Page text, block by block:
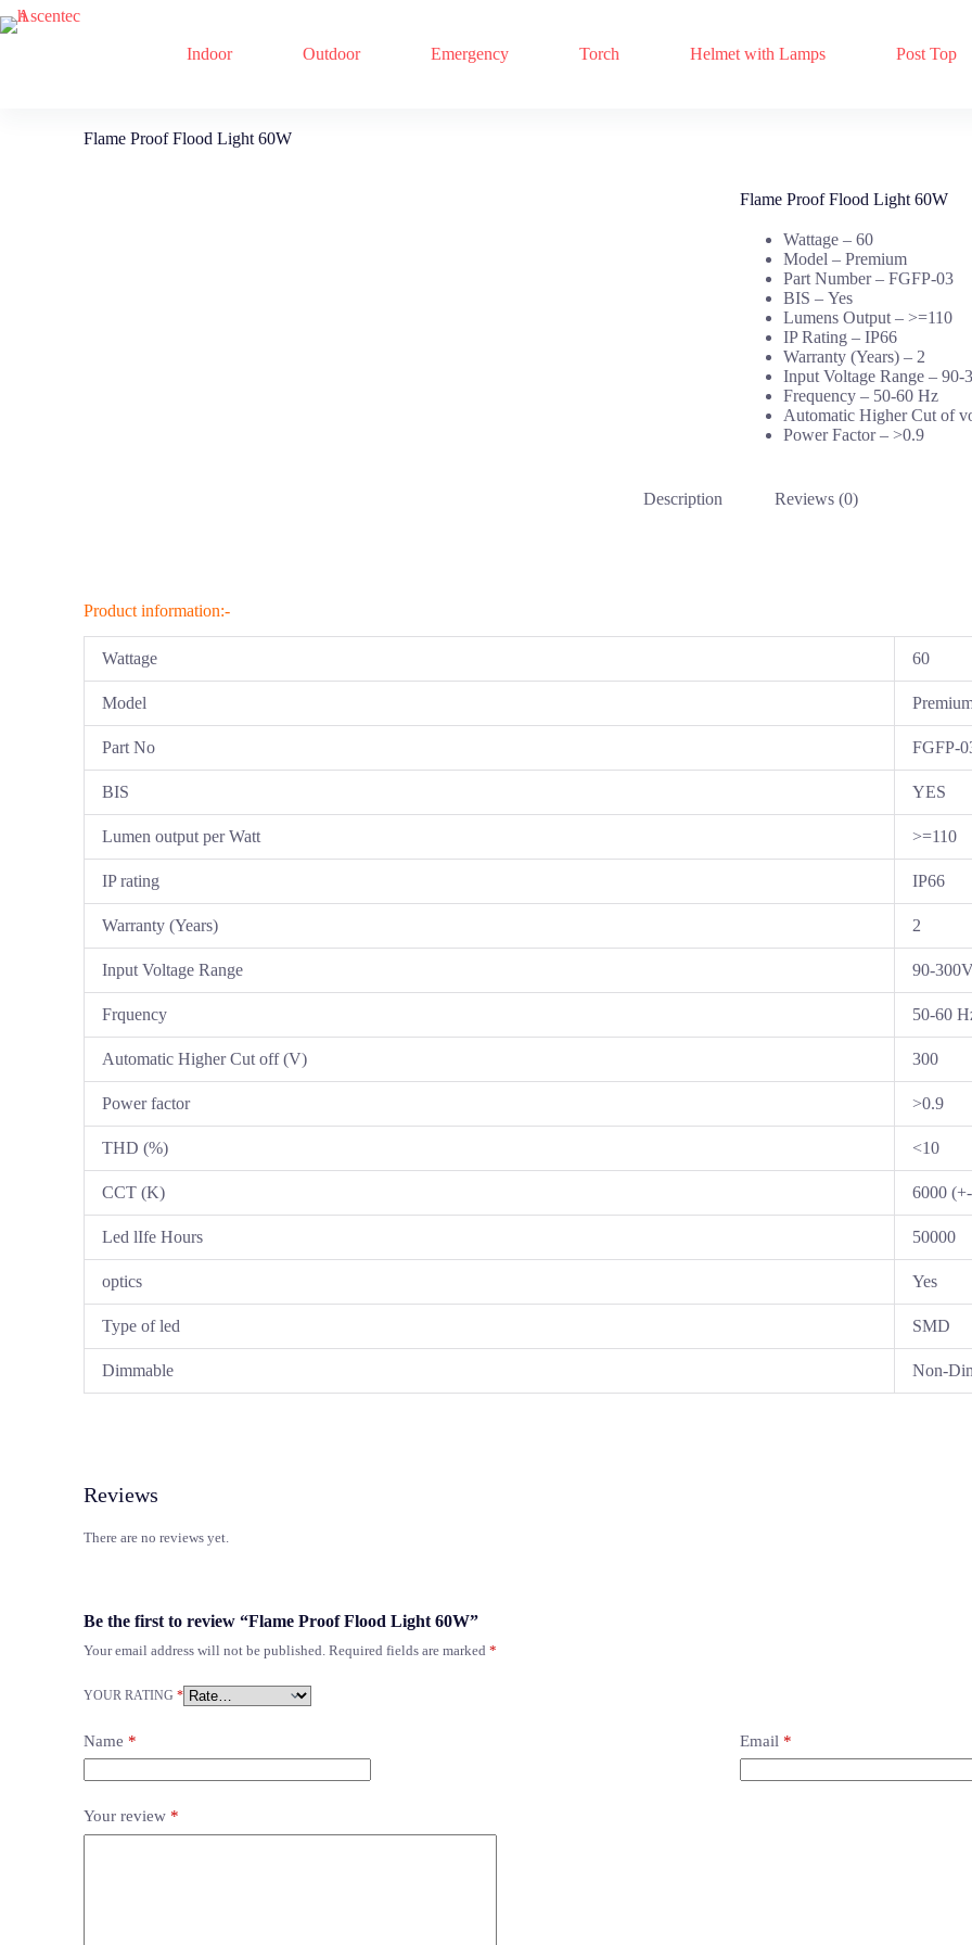
Indoor Outdoor Emergency Torch Helmet with Lamps Post Top
Flame Proof Flood Light 60W
Flame Proof Flood Light 60W
Wattage – 60
Model – Premium
Part Number – FGFP-03
BIS – Yes
Lumens Output – >=110
IP Rating – IP66
Warranty (Years) – 2
Input Voltage Range – 90-
Frequency – 50-60 Hz
Automatic Higher Cut of
Power Factor – >0.9
Description Reviews (0)
Product information:-
Wattage 60
Model
Part No FGFP-
BIS YES
Lumen output per Watt >=110
IP rating IP66
Warranty (Years) 2
Input Voltage Range 90-
Frquency 50-60
Automatic Higher Cut off (V) 300
Power factor >0.9
THD (%) <10
CCT (K) 6000
Led lIfe Hours 50000
optics Yes
Type of led SMD
Dimmable Non-
Reviews
There are no reviews yet.
Be the first to review “Flame Proof Flood Light 60W”
Your email address will not be published. Required fields are marked*
YOUR RATING*
Name * Email *
Your review *